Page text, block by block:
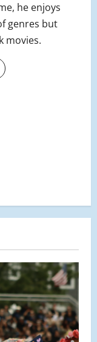
he enjoys
genres but
movies.